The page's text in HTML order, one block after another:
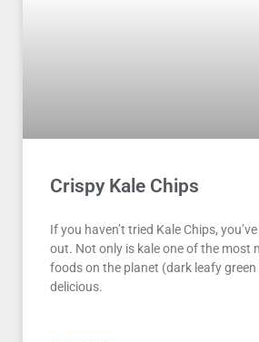
Crispy Kale Chips
If you haven’t tried Kale Chips,
out. Not only is kale one of the most
foods on the planet (dark leafy green
delicious.